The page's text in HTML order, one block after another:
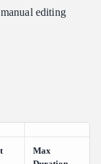
editing
Max